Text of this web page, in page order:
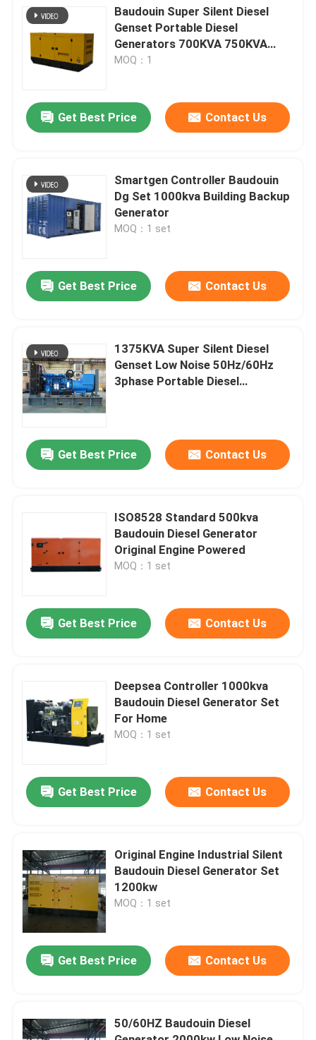
Home
Videos
Factory Tour
Quality Control
Request A Quote
Cummins Diesel Generators
Fawde Diesel Generator
Baudouin Super Silent Diesel
Genset Portable Diesel
Generators 700KVA 750KVA
800KVA 900KVA 1000KVA Digital
MOQ：1
Get Best Price Contact Us
Smartgen Controller Baudouin
Dg Set 1000kva Building Backup
Generator
MOQ：1 set
Get Best Price Contact Us
1375KVA Super Silent Diesel
Genset Low Noise 50Hz/60Hz
3phase Portable Diesel
Get Best Price Contact Us
ISO8528 Standard 500kva
Baudouin Diesel Generator
Original Engine Powered
MOQ：1 set
Get Best Price Contact Us
Deepsea Controller 1000kva
Baudouin Diesel Generator Set
For Home
MOQ：1 set
Get Best Price Contact Us
Original Engine Industrial Silent
Baudouin Diesel Generator Set
1200kw
MOQ：1 set
Get Best Price Contact Us
50/60HZ Baudouin Diesel